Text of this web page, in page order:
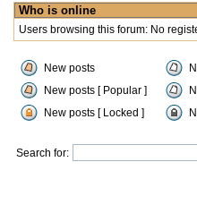
Who is online
Users browsing this forum: No
New posts
New posts [ Popular ]
New posts [ Locked ]
Search for: